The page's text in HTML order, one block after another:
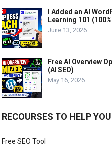
I Added an AI
Learning 101
June 13, 2026
Free AI Overview
(AI SEO)
May 16, 2026
RECOURSES TO HELP YOU
Free SEO Tool